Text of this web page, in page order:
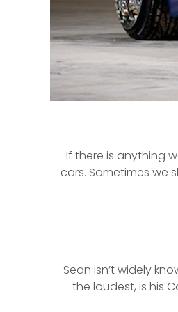
If there is anything
cars. Sometimes we
Sean isn’t widely
the loudest, is his